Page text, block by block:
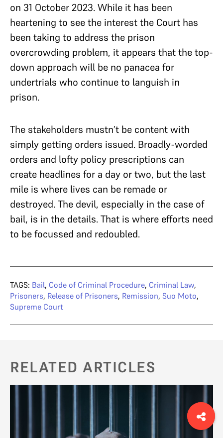
on 31 October 2023. While it has been
heartening to see the interest the Court has
been taking to address the prison
overcrowding problem, it appears that the top-
down approach will be no panacea for
undertrials who continue to languish in
prison.
The stakeholders mustn’t be content with
simply getting orders issued. Broadly-worded
orders and lofty policy prescriptions can
create headlines for a day or two, but the last
mile is where lives can be remade or
destroyed. The devil, especially in the case of
bail, is in the details. That is where efforts need
to be focussed and redoubled.
TAGS: Bail, Code of Criminal Procedure, Criminal Law,
Prisoners, Release of Prisoners, Remission, Suo Moto,
Supreme Court
RELATED ARTICLES